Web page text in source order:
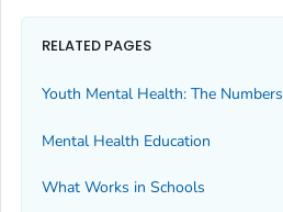
RELATED PAGES
Youth Mental Health: The Numbers
Mental Health Education
What Works in Schools